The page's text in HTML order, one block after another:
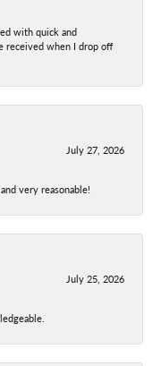
with quick and
received when I drop off
July 27, 2026
very reasonable!
July 25, 2026